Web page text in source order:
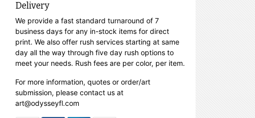
Delivery
We provide a fast standard turnaround of 7
business days for any in-stock items for direct
print. We also offer rush services starting at same
day all the way through five day rush options to
meet your needs. Rush fees are per color, per item.
For more information, quotes or order/art
submission, please contact us at
art@odysseyfl.com